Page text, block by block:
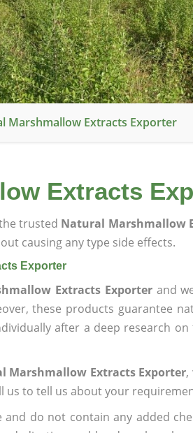
Marshmallow Extracts Exporter
Extracts
trusted Natural Marshmallow
causing any type side effects.
Exporter
Extracts Exporterand
these products guarantee
after a deep research
Extracts Exporter,
us to tell us about your
do not contain any added